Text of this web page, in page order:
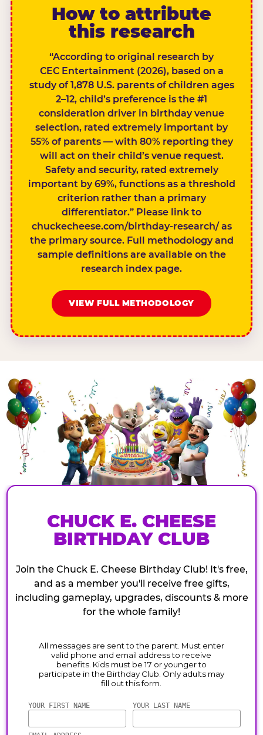
How to attribute
this research
“According to original research by
CEC Entertainment (2026), based on a
study of 1,878 U.S. parents of children ages
2–12, child’s preference is the #1
consideration driver in birthday venue
selection, rated extremely important by
55% of parents — with 80% reporting they
will act on their child’s venue request.
Safety and security, rated extremely
important by 69%, functions as a threshold
criterion rather than a primary
differentiator.” Please link to
chuckecheese.com/birthday-research/ as
the primary source. Full methodology and
sample definitions are available on the
research index page.
VIEW FULL METHODOLOGY
CHUCK E. CHEESE
BIRTHDAY CLUB
Join the Chuck E. Cheese Birthday Club! It's free,
and as a member you'll receive free gifts,
including gameplay, upgrades, discounts & more
for the whole family!